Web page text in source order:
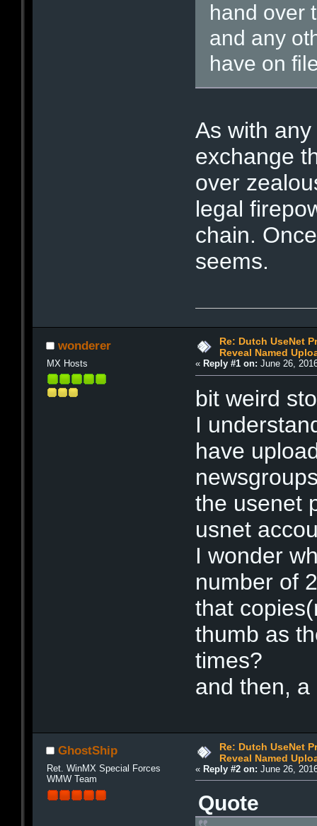
hand over
and any
have on
As with
exchange
over
legal
chain.
seems.
wonderer
MX Hosts
Re: Dutch UseNet
Reveal Named
« Reply #1 on: June 26,
bit weird
I
have
the usenet
usnet
I wonder
number of
that
thumb as
times?
and then,
GhostShip
Ret. WinMX Special Forces
WMW Team
Re: Dutch UseNet
Reveal Named
« Reply #2 on: June 26,
Quote